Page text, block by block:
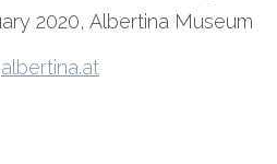
2020, Albertina Museum
albertina.at